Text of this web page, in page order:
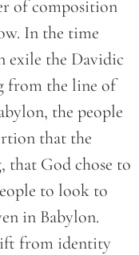
of composition
In the time
exile the Davidic
from the line of
the people
that the
that God chose to
to look to
in Babylon.
from identity